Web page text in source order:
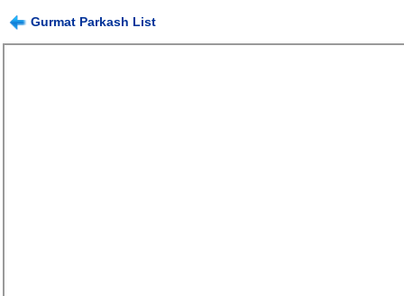
Gurmat Parkash List